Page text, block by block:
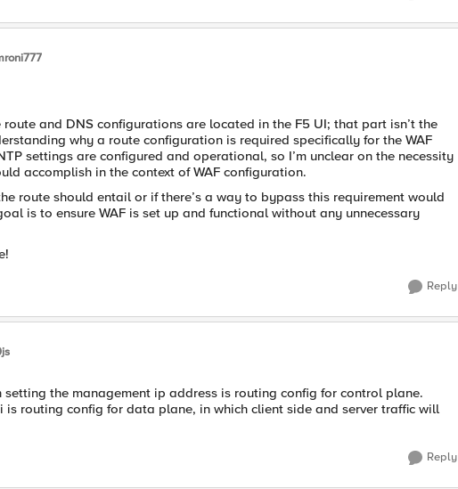
and DNS configurations are located in the F5 UI; that part isn’t the
why a route configuration is required specifically for the WAF
settings are configured and operational, so I’m unclear on the necessity
accomplish in the context of WAF configuration.
route should entail or if there’s a way to bypass this requirement would
is to ensure WAF is set up and functional without any unnecessary
Reply
the management ip address is routing config for control plane.
is routing config for data plane, in which client side and server traffic will
Reply